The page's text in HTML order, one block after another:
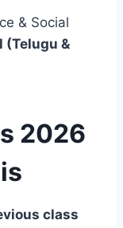
& Social
(Telugu &
2026
class